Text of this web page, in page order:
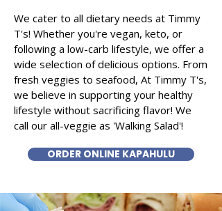
We cater to all dietary needs at Timmy
T's! Whether you're vegan, keto, or
following a low-carb lifestyle, we offer a
wide selection of delicious options. From
fresh veggies to seafood, At Timmy T's,
we believe in supporting your healthy
lifestyle without sacrificing flavor! We
call our all-veggie as 'Walking Salad'!
ORDER ONLINE KAPAHULU